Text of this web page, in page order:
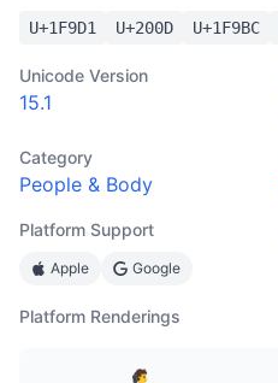
U+1F9D1 U+200D U+1F9BC
Unicode Version
15.1
Category
People & Body
Platform Support
Apple Google
Platform Renderings